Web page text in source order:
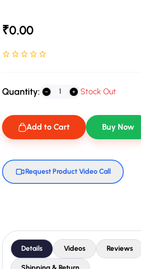
₹0.00
Rated NaN stars out of 5
Quantity: Stock Out
Add to Cart Buy Now
Request Product Video Call
Details Videos Reviews